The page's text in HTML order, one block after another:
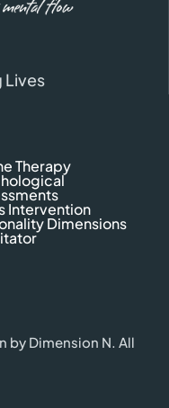
Lives
Therapy
Intervention
Dimensions
by Dimension N. All